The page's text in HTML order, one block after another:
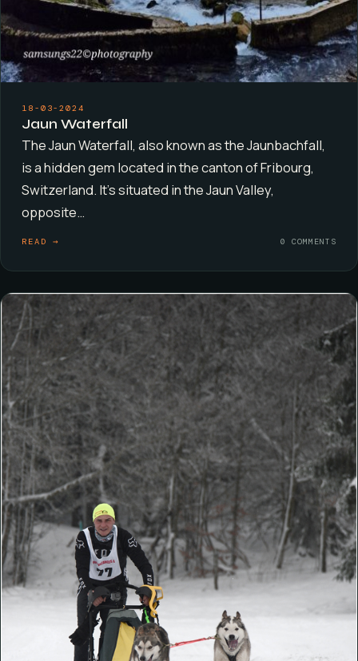
18-03-2024
Jaun Waterfall
The Jaun Waterfall, also known as the Jaunbachfall,
is a hidden gem located in the canton of Fribourg,
Switzerland. It’s situated in the Jaun Valley,
opposite…
READ → 0 COMMENTS